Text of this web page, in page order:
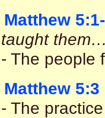
Matthew
taught
- The people
Matthew 5:3
- The